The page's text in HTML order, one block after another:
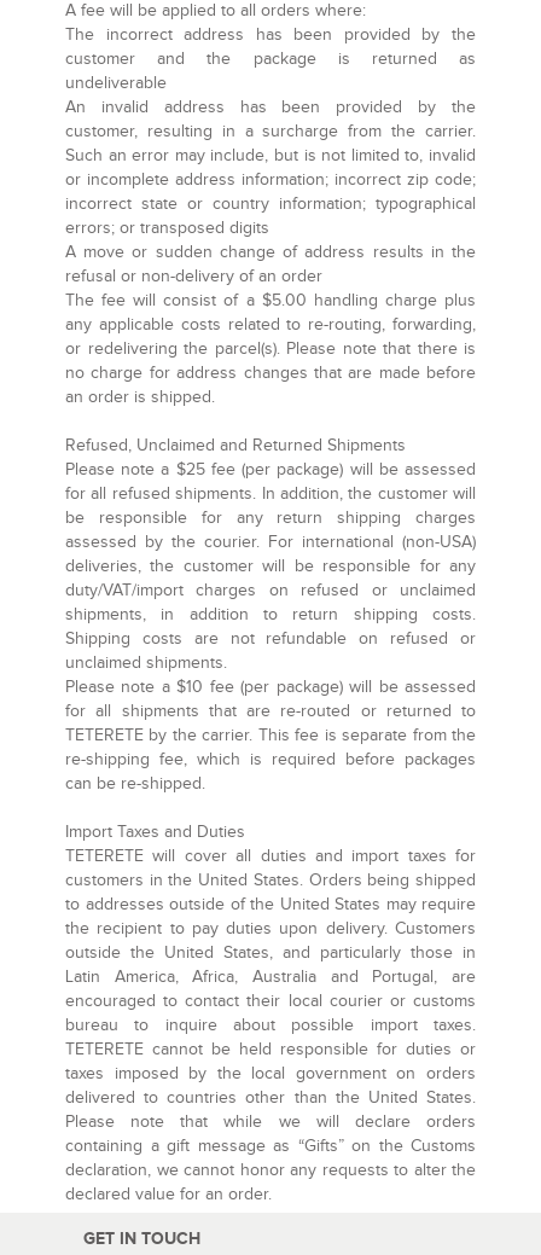
A fee will be applied to all orders where:
The incorrect address has been provided by the
customer and the package is returned as
undeliverable
An invalid address has been provided by the
customer, resulting in a surcharge from the carrier.
Such an error may include, but is not limited to, invalid
or incomplete address information; incorrect zip code;
incorrect state or country information; typographical
errors; or transposed digits
A move or sudden change of address results in the
refusal or non-delivery of an order
The fee will consist of a $5.00 handling charge plus
any applicable costs related to re-routing, forwarding,
or redelivering the parcel(s). Please note that there is
no charge for address changes that are made before
an order is shipped.
Refused, Unclaimed and Returned Shipments
Please note a $25 fee (per package) will be assessed
for all refused shipments. In addition, the customer will
be responsible for any return shipping charges
assessed by the courier. For international (non-USA)
deliveries, the customer will be responsible for any
duty/VAT/import charges on refused or unclaimed
shipments, in addition to return shipping costs.
Shipping costs are not refundable on refused or
unclaimed shipments.
Please note a $10 fee (per package) will be assessed
for all shipments that are re-routed or returned to
TETERETE by the carrier. This fee is separate from the
re-shipping fee, which is required before packages
can be re-shipped.
Import Taxes and Duties
TETERETE will cover all duties and import taxes for
customers in the United States. Orders being shipped
to addresses outside of the United States may require
the recipient to pay duties upon delivery. Customers
outside the United States, and particularly those in
Latin America, Africa, Australia and Portugal, are
encouraged to contact their local courier or customs
bureau to inquire about possible import taxes.
TETERETE cannot be held responsible for duties or
taxes imposed by the local government on orders
delivered to countries other than the United States.
Please note that while we will declare orders
containing a gift message as “Gifts” on the Customs
declaration, we cannot honor any requests to alter the
declared value for an order.
GET IN TOUCH